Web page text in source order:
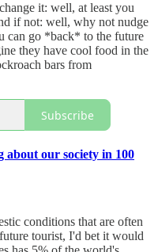
it: well, at least you
if not: well, why not nudge
can go *back* to the future
they have cool food in the
bars from
Subscribe
our society in 100
conditions that are often
tourist, I'd bet it would